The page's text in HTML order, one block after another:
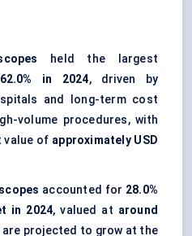
held the largest
62.0% in 2024, driven by
and long-term cost
volume procedures, with
value of approximately USD
accounted for 28.0%
in 2024, valued at around
are projected to grow at the